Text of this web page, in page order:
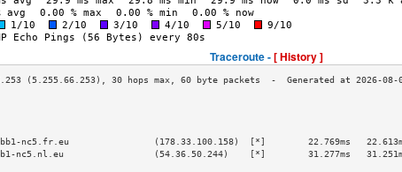
Traceroute -[ History ]
nc5.fr.eu                (178.33.100.158)  [*]        22.769ms
sbb1-nc5.nl.eu                 (54.36.50.244)    [*]        31.277ms